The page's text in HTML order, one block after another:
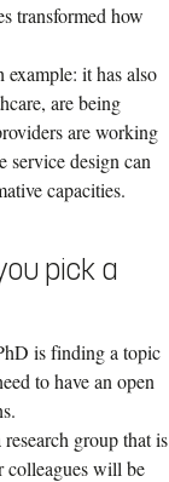
transformed how
it has also
are being
are working
service design can
capacities.
pick a
is finding a topic
to have an open
group that is
colleagues will be